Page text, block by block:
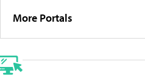
More Portals